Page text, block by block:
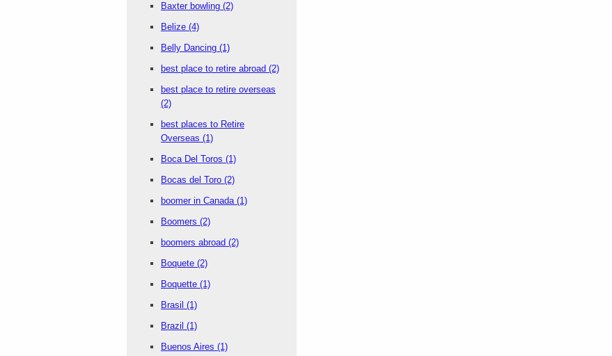
Baxter bowling (2)
Belize (4)
Belly Dancing (1)
best place to retire abroad (2)
best place to retire overseas
(2)
best places to Retire
Overseas (1)
Boca Del Toros (1)
Bocas del Toro (2)
boomer in Canada (1)
Boomers (2)
boomers abroad (2)
Boquete (2)
Boquette (1)
Brasil (1)
Brazil (1)
Buenos Aires (1)